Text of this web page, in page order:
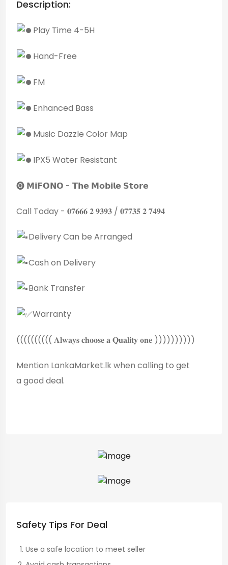
Description:
Play Time 4-5H
Hand-Free
FM
Enhanced Bass
Music Dazzle Color Map
IPX5 Water Resistant
🅞 𝗠𝗶𝗙𝗢𝗡𝗢 - 𝗧𝗵𝗲 𝗠𝗼𝗯𝗶𝗹𝗲 𝗦𝘁𝗼𝗿𝗲
Call Today - 𝟎𝟕𝟔𝟔𝟔 𝟐 𝟗𝟑𝟗𝟑 / 𝟎𝟕𝟕𝟑𝟓 𝟐 𝟕𝟒𝟗𝟒
Delivery Can be Arranged
Cash on Delivery
Bank Transfer
Warranty
(((((((((( 𝐀𝐥𝐰𝐚𝐲𝐬 𝐜𝐡𝐨𝐨𝐬𝐞 𝐚 𝐐𝐮𝐚𝐥𝐢𝐭𝐲 𝐨𝐧𝐞 ))))))))))
Mention LankaMarket.lk when calling to get
a good deal.
Safety Tips For Deal
Use a safe location to meet seller